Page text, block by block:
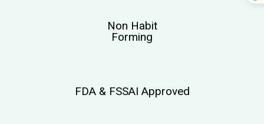
Non Habit
Forming
FDA & FSSAI Approved